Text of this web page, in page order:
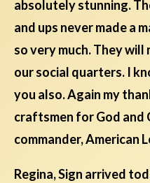
absolutely stunning.
and ups never made a
so very much. They
our social quarters. I
you also. Again my
craftsmen for God and
commander, American
Regina, Sign arrived